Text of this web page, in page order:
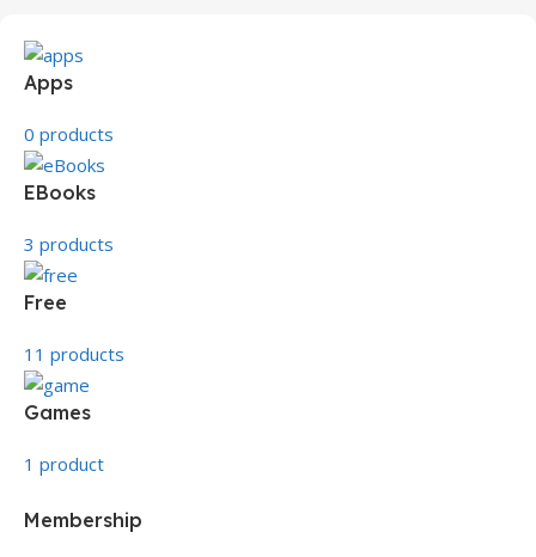
Apps
0 products
EBooks
3 products
Free
11 products
Games
1 product
Membership